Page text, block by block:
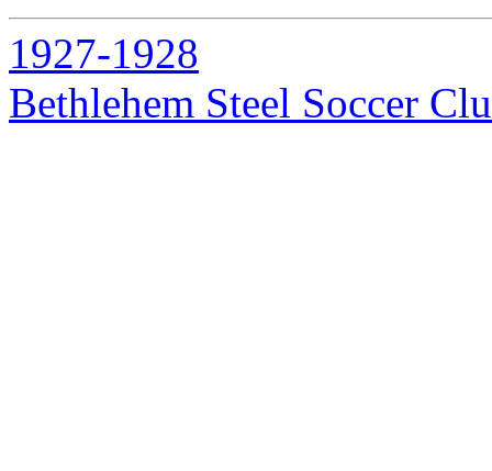
1927-1928
Bethlehem Steel Soccer